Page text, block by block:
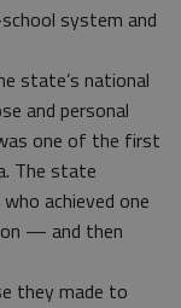
system and
state’s national
and personal
one of the first
The state
achieved one
— and then
they made to